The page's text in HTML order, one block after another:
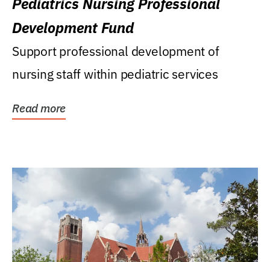
Development Fund
Support professional development of
nursing staff within pediatric services
Read more